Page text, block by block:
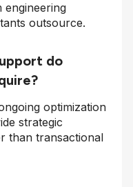
engineering
outsource.
do
optimization
strategic
than transactional